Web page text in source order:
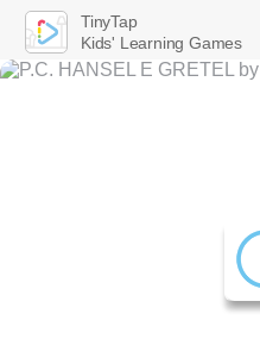
TinyTap
Kids' Learning Games